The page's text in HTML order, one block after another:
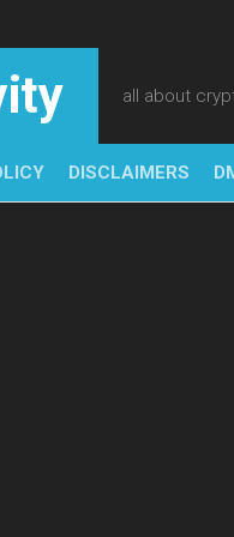
all about
DISCLAIMERS